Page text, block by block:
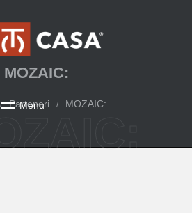
Menu
MOZAIC:
/ Parteneri / MOZAIC: